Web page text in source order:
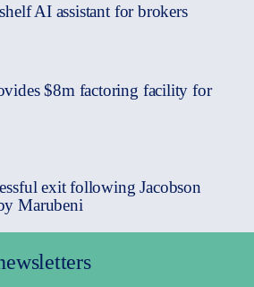
AI assistant for brokers
$8m factoring facility for
exit following Jacobson
Marubeni